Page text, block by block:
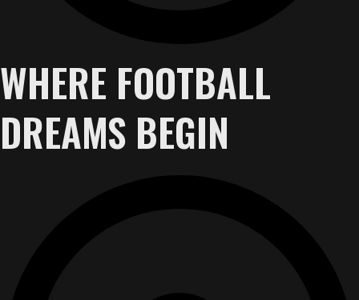
WHERE FOOTBALL
DREAMS BEGIN